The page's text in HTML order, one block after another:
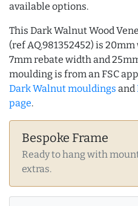
available options.
This Dark Walnut Wood
(ref AQ.981352452) is
7mm rebate width and
moulding is from an FSC
Dark Walnut mouldings and
page.
Bespoke Frame
Ready to hang with
extras.